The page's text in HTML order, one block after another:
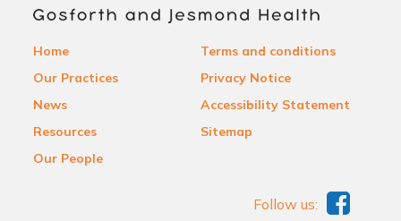
Home
Our Practices
News
Resources
Our People
Terms and conditions
Privacy Notice
Accessibility Statement
Sitemap
Follow us: